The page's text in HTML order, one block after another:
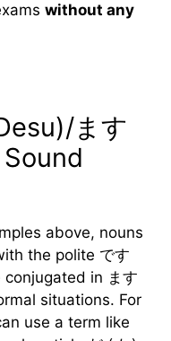
without any
ます
above, nouns
the polite です
in ます
situations. For
use a term like